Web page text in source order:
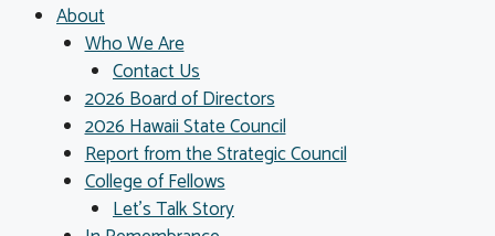
About
Who We Are
Contact Us
2026 Board of Directors
2026 Hawaii State Council
Report from the Strategic Council
College of Fellows
Let’s Talk Story